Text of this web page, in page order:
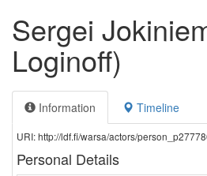
Sergei
Loginoff)
Information Timeline
URI: http://ldf.fi/warsa/actors/
Personal Details